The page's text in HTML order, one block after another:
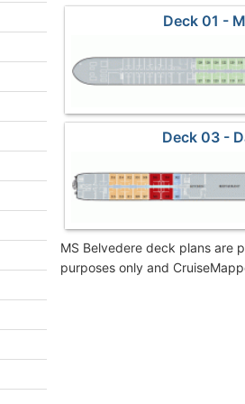
Deck 01 -
Deck 03 -
MS Belvedere deck plans are
purposes only and